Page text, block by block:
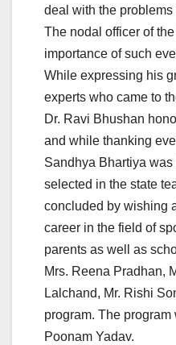
deal with the
The nodal officer of
importance of such
While expressing his
experts who came to
Dr. Ravi Bhushan
and while thanking
Sandhya Bhartiya
selected in the state
concluded by wishing
career in the field of
parents as well as
Mrs. Reena Pradhan,
Lalchand, Mr. Rishi
program. The
Poonam Yadav.